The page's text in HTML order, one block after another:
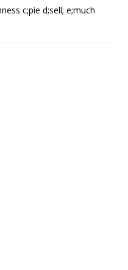
c;pie d;sell; e;much